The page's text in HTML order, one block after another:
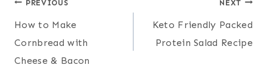
navigation
PREVIOUS
How to Make
Cornbread with
Cheese & Bacon
NEXT
Keto Friendly Packed
Protein Salad Recipe